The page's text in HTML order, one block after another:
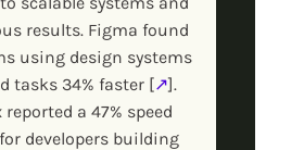
results. Figma found
using design systems
tasks 34% faster [↗].
a 47% speed
developers building